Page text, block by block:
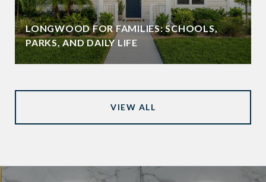
LONGWOOD FOR FAMILIES: SCHOOLS,
PARKS, AND DAILY LIFE
VIEW ALL